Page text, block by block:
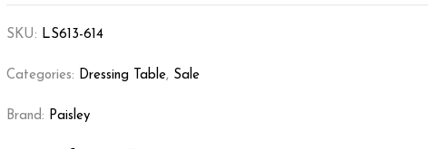
SKU: LS613-614
Categories: Dressing Table, Sale
Brand: Paisley